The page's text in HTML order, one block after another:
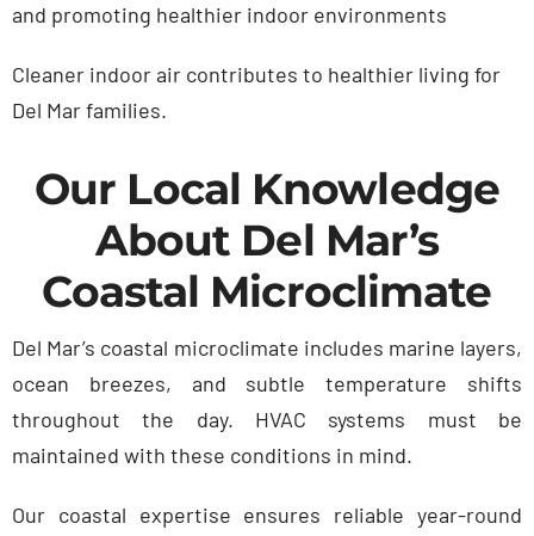
and promoting healthier indoor environments
Cleaner indoor air contributes to healthier living for
Del Mar families.
Our Local Knowledge
About Del Mar’s
Coastal Microclimate
Del Mar’s coastal microclimate includes marine layers,
ocean breezes, and subtle temperature shifts
throughout the day. HVAC systems must be
maintained with these conditions in mind.
Our coastal expertise ensures reliable year-round